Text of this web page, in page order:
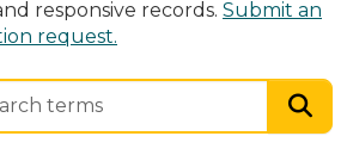
responsive records. Submit an
request.